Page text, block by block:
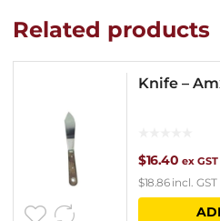
Related products
Knife –
$16.40 ex GST
$18.86incl. GST